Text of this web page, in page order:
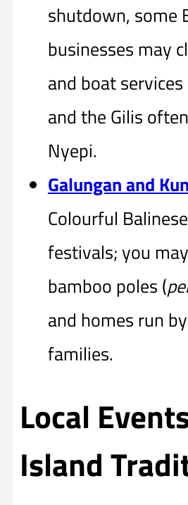
shutdown, some
businesses may
and boat
and the Gilis
Nyepi.
Galungan and
Colourful
festivals; you
bamboo poles (
and homes run
families.
Local
Island